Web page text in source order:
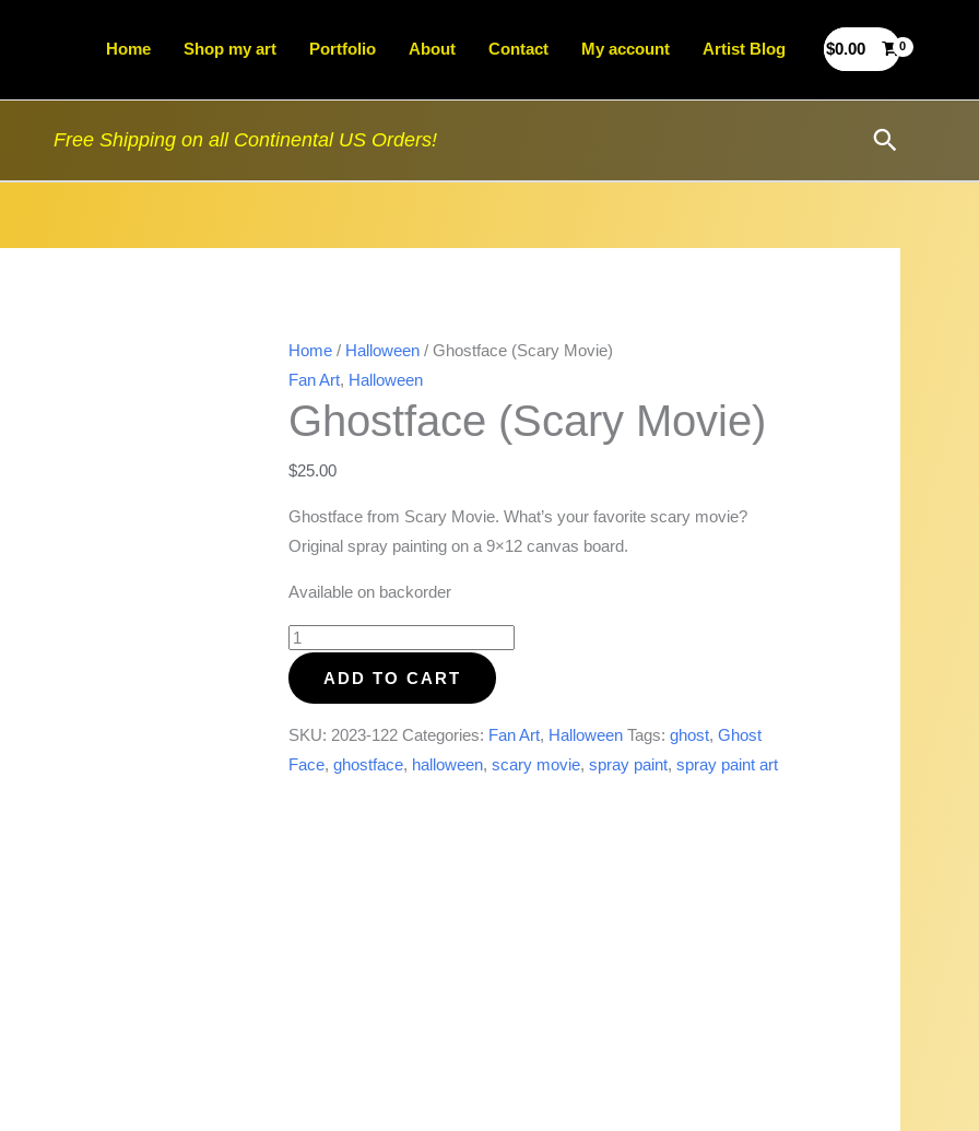
Home Shop my art Portfolio About Contact My account Artist Blog $0.00
Free Shipping on all Continental US Orders! Search
Home / Halloween / Ghostface (Scary Movie)
Fan Art, Halloween
Ghostface (Scary Movie)
$25.00
Ghostface from Scary Movie. What’s your favorite scary movie?
Original spray painting on a 9×12 canvas board.
Available on backorder
Ghostface
(Scary
Movie)
quantity
ADD TO CART
SKU: 2023-122 Categories: Fan Art, Halloween Tags: ghost, Ghost
Face, ghostface, halloween, scary movie, spray paint, spray paint art